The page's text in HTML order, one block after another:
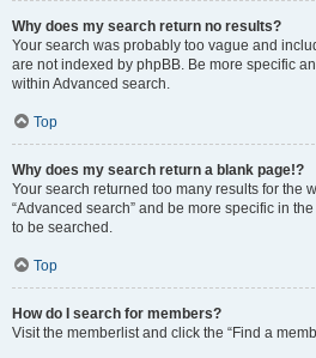
Why does my search return no results?
Your search was probably too vague and
are not indexed by phpBB. Be more specific
within Advanced search.
Top
Why does my search return a blank page!?
Your search returned too many results for the
“Advanced search” and be more specific in
to be searched.
Top
How do I search for members?
Visit the memberlist and click the “Find a